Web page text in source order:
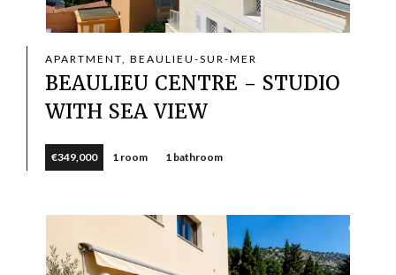
APARTMENT, BEAULIEU-SUR-MER
BEAULIEU CENTRE - STUDIO
WITH SEA VIEW
€349,000 1 room 1 bathroom